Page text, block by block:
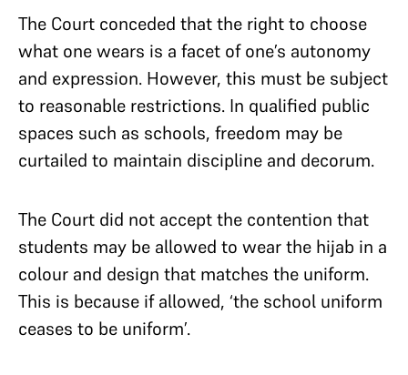
The Court conceded that the right to choose
what one wears is a facet of one’s autonomy
and expression. However, this must be subject
to reasonable restrictions. In qualified public
spaces such as schools, freedom may be
curtailed to maintain discipline and decorum.
The Court did not accept the contention that
students may be allowed to wear the hijab in a
colour and design that matches the uniform.
This is because if allowed, ‘the school uniform
ceases to be uniform’.